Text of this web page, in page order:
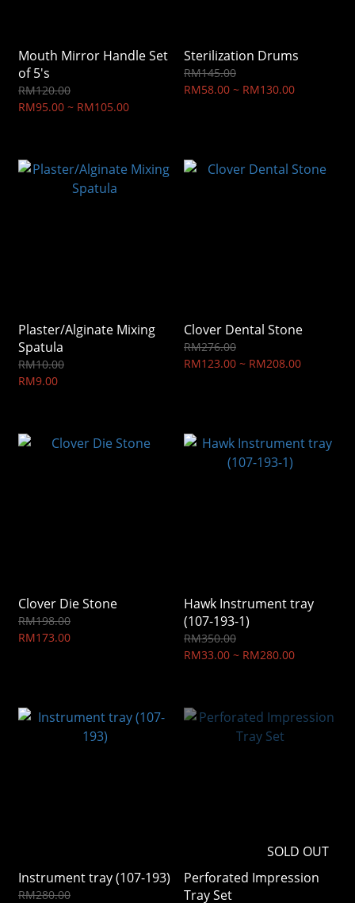
Mouth Mirror Handle Set
of 5's
RM120.00
RM95.00 ~ RM105.00
Sterilization Drums
RM145.00
RM58.00 ~ RM130.00
Plaster/Alginate Mixing
Spatula
RM10.00
RM9.00
Clover Dental Stone
RM276.00
RM123.00 ~ RM208.00
Clover Die Stone
RM198.00
RM173.00
Hawk Instrument tray
(107-193-1)
RM350.00
RM33.00 ~ RM280.00
Instrument tray (107-193)
RM280.00
SOLD OUT
Perforated Impression
Tray Set